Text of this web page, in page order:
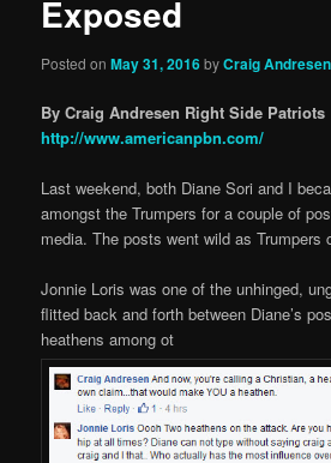
Exposed
Posted onMay 31, 2016byCraig Andresen
By Craig Andresen Right Side Patriots
http://www.americanpbn.com/
Last weekend, both Diane Sori and I
amongst the Trumpers for a couple of
media. The posts went wild as Trumpers
Jonnie Loris was one of the unhinged,
flitted back and forth between Diane’s
heathens among ot